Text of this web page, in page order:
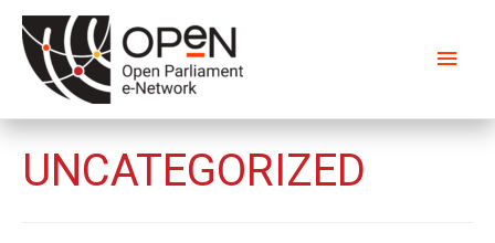
Main
UNCATEGORIZED